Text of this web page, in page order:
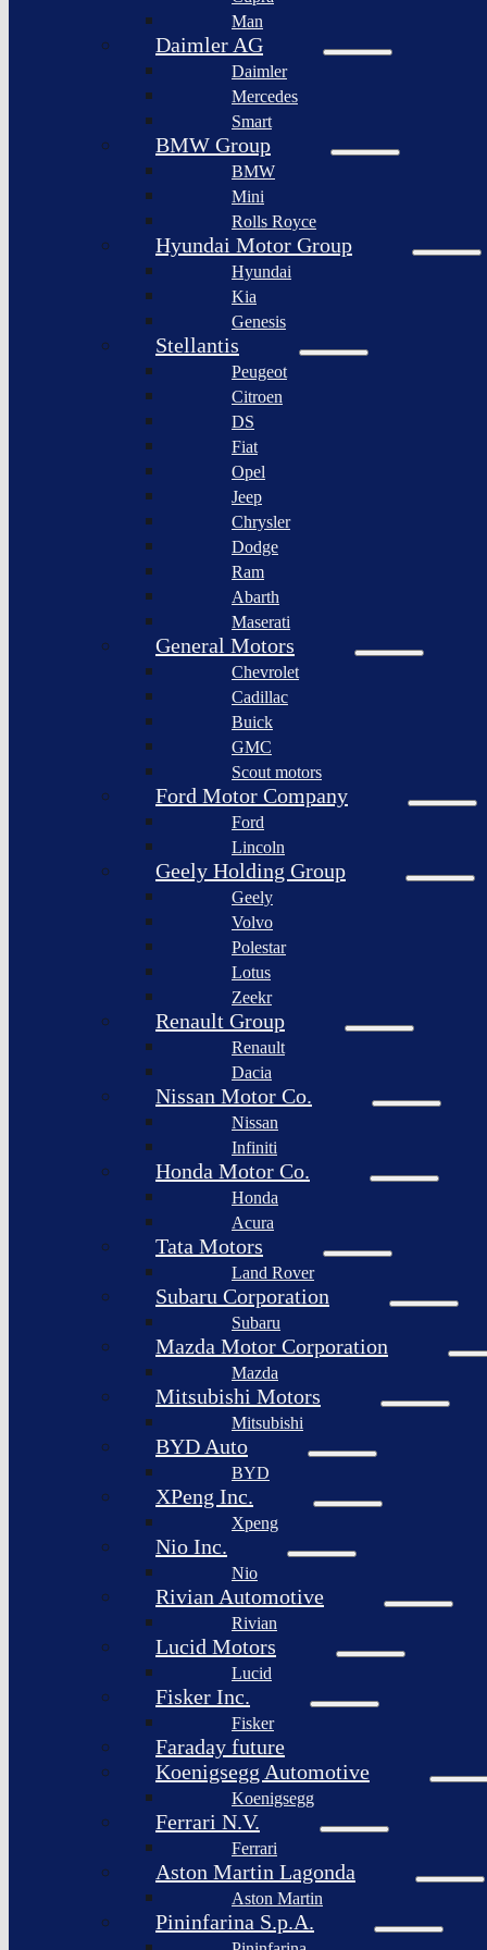
Bollinger
Motors
Nikola
Corporation
Lordstown
motors
Workhorse
Group
Sollers
JSC
Afeela
Rimac
Group
XPeng
Rivian
Automotive
Motors
Fisker
Faraday
Koenigsegg
Automotive
Ferrari
Martin
Lagonda
Pininfarina
S.p.A.
Group
Xiaomi
Corporation
Bollinger
Motors
Nikola
Corporation
Lordstown
motors
Workhorse
Group
Sollers
Afeela
Rimac
Group
Man
Daimler AG
Daimler
Mercedes
Smart
BMW Group
BMW
Mini
Rolls Royce
Hyundai Motor Group
Hyundai
Kia
Genesis
Stellantis
Peugeot
Citroen
DS
Fiat
Opel
Jeep
Chrysler
Dodge
Ram
Abarth
Maserati
General Motors
Chevrolet
Cadillac
Buick
GMC
Scout motors
Ford Motor Company
Ford
Lincoln
Geely Holding Group
Geely
Volvo
Polestar
Lotus
Zeekr
Renault Group
Renault
Dacia
Nissan Motor Co.
Nissan
Infiniti
Honda Motor Co.
Honda
Acura
Tata Motors
Land Rover
Subaru Corporation
Subaru
Mazda Motor Corporation
Mazda
Mitsubishi Motors
Mitsubishi
BYD Auto
BYD
XPeng Inc.
Xpeng
Nio Inc.
Nio
Rivian Automotive
Rivian
Lucid Motors
Lucid
Fisker Inc.
Fisker
Faraday future
Koenigsegg Automotive
Koenigsegg
Ferrari N.V.
Ferrari
Aston Martin Lagonda
Aston Martin
Pininfarina S.p.A.